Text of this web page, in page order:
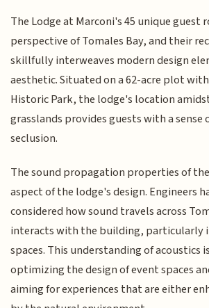
The Lodge at Marconi's 45 unique guest
perspective of Tomales Bay, and their
skillfully interweaves modern design
aesthetic. Situated on a 62-acre plot
Historic Park, the lodge's location
grasslands provides guests with a sense
seclusion.
The sound propagation properties of
aspect of the lodge's design. Engineers
considered how sound travels across
interacts with the building, particularly
spaces. This understanding of acoustics
optimizing the design of event spaces
aiming for experiences that are either